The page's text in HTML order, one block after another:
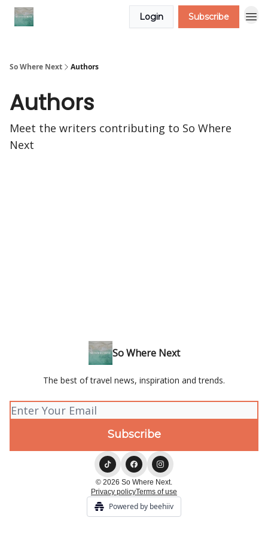
Login Subscribe
So Where Next Authors
Authors
Meet the writers contributing to So Where
Next
So Where Next
The best of travel news, inspiration and trends.
© 2026 So Where Next.
Privacy policyTerms of use
Powered by beehiiv